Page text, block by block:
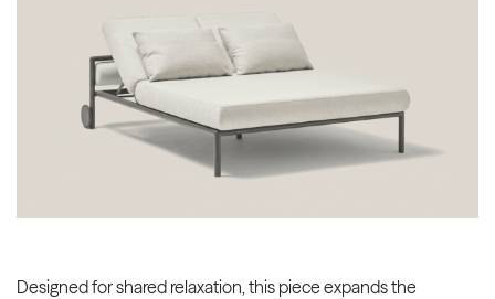
Designed for shared relaxation, this piece expands the